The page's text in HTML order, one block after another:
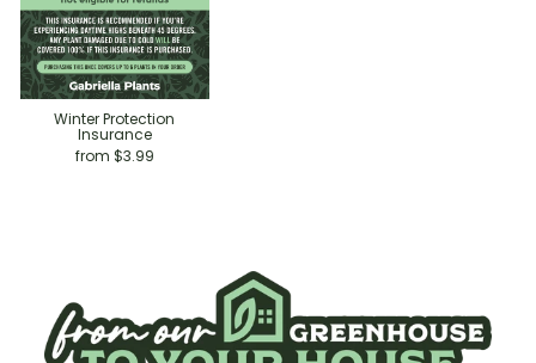
Winter Protection
Insurance
from $3.99